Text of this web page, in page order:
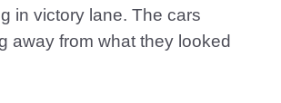
in victory lane. The cars
away from what they looked